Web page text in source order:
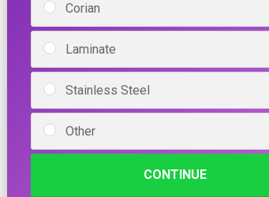
Corian
Laminate
Stainless Steel
Other
CONTINUE